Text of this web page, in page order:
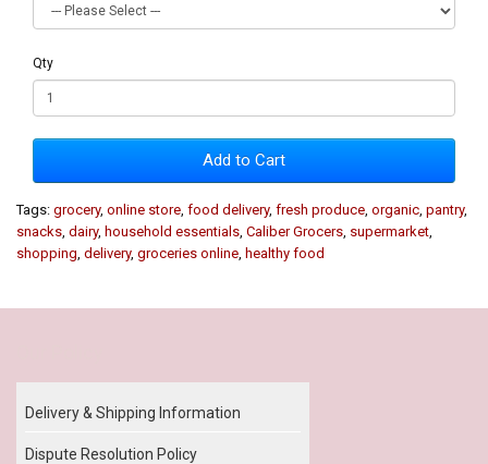
Qty
Add to Cart
Tags: grocery, online store food delivery, fresh produce organic pantry,
snacks dairy, household essentials Caliber Grocers supermarket
shopping delivery, groceries online healthy food
Delivery & Shipping Information
Dispute Resolution Policy